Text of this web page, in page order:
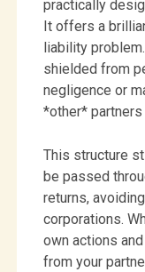
practically
It offers a
liability
shielded from
negligence or
*other*
This structure
be passed
returns,
corporations.
own actions
from your